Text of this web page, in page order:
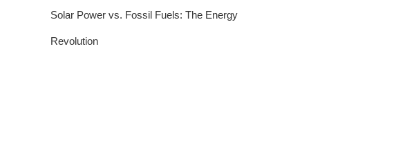
Solar Power vs. Fossil Fuels: The Energy
Revolution